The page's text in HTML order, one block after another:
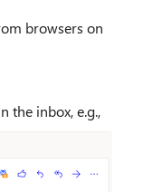
browsers on
the inbox, e.g.,